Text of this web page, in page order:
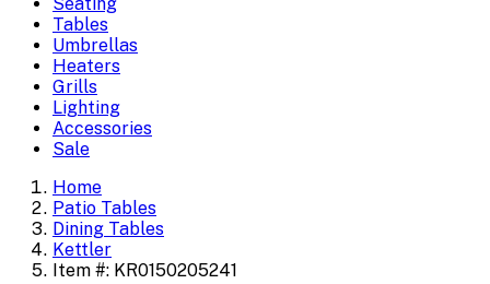
Tables
Umbrellas
Heaters
Grills
Lighting
Accessories
Sale
Home
Patio Tables
Dining Tables
Kettler
Item #: KR0150205241